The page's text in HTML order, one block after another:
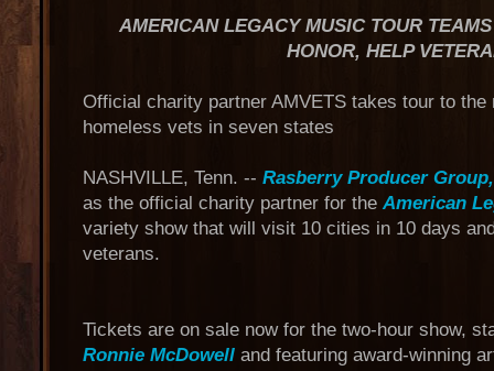
AMERICAN LEGACY MUSIC TOUR
HONOR, HELP
Official charity partner AMVETS takes tour to the
homeless vets in seven states
NASHVILLE, Tenn. -- Rasberry Producer
as the official charity partner for the American
variety show that will visit 10 cities in 10 days
veterans.
Tickets are on sale now for the two-hour show,
Ronnie McDowell and featuring award-winning